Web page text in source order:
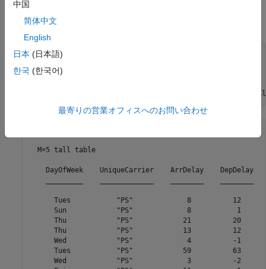
data into a table using the
tall array from the datastore using the
ds = transform(ds, @(x)x{1});
tt = tall(ds);
  M×5 tall table
DayOfWeek    UniqueCarrier    ArrDelay    DepDelay
Tues           "PS"             8          12
Sun            "PS"             8           1
Thu            "PS"            21          20
Thu            "PS"            13          12
Wed            "PS"             4          -1
Tues           "PS"            59          63
Wed            "PS"             3          -2
中国
简体中文
English
日本 (日本語)
한국 (한국어)
最寄りの営業オフィスへのお問い合わせ